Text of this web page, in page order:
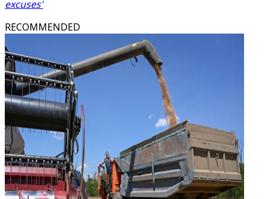
excuses'
RECOMMENDED